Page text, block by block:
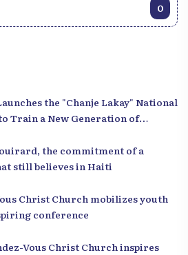
0
the "Chanje Lakay" National
Train a New Generation of
the commitment of a
still believes in Haiti
Christ Church mobilizes youth
conference
Vous Christ Church inspires